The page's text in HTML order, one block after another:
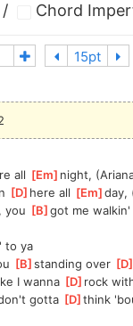
/ Chord
all [Em ]night,
[D ]here all [Em ]
day,
you [B ]
got me walkin'
to ya
[B ]
standing over [D
I wanna [D ]rock
gotta [D ]think